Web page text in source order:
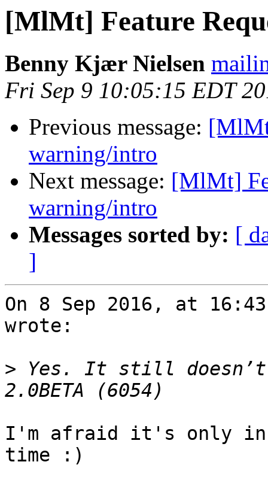
[MlMt] Feature
Benny Kjær Nielsen
Fri Sep 9 10:05:15 EDT
Previous message:
warning/intro
Next message: [MlMt]
warning/intro
Messages sorted by: [
]
On 8 Sep 2016, at
wrote:
> Yes. It still doesn’t
I'm afraid it's only in
time :)